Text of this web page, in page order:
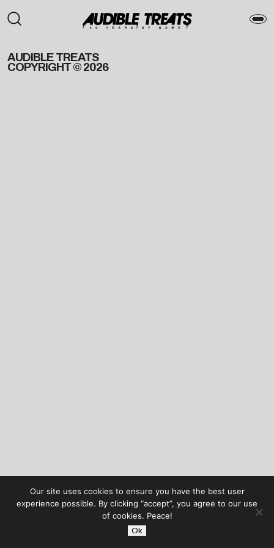
AUDIBLE TREATS
COPYRIGHT © 2026
Our site uses cookies to ensure you have the best user
experience possible. By clicking “accept”, you agree to our use
of cookies. Peace!
Ok